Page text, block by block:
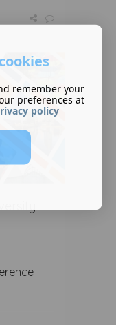
remember your
preferences at
policy